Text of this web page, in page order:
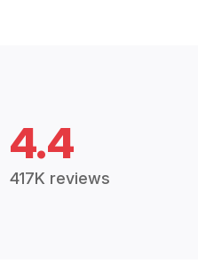
4.4
417K reviews